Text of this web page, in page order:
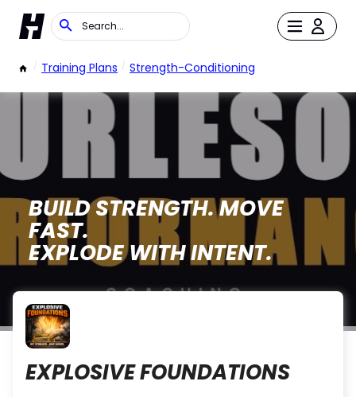
/ Training Plans / Strength-Conditioning
BUILD STRENGTH. MOVE
FAST.
EXPLODE WITH INTENT.
EXPLOSIVE FOUNDATIONS